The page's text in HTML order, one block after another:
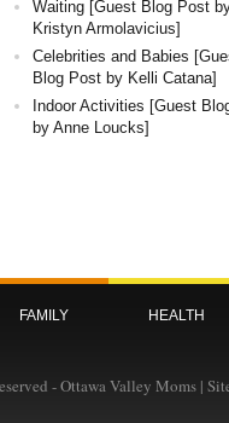
Waiting [Guest Blog Post
Kristyn Armolavicius]
Celebrities and Babies
Blog Post by Kelli Catana]
Indoor Activities [Guest
by Anne Loucks]
FAMILY HEALTH
- Ottawa Valley Moms |